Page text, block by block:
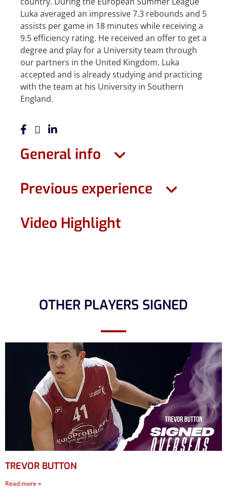
Luka averaged an impressive 7.3 rebounds and 5
assists per game in 18 minutes while receiving a
9.5 efficiency rating. He received an offer to get a
degree and play for a University team through
our partners in the United Kingdom. Luka
accepted and is already studying and practicing
with the team at his University in Southern
England.
General info
Previous experience
Video Highlight
OTHER PLAYERS SIGNED
TREVOR BUTTON
Read more »